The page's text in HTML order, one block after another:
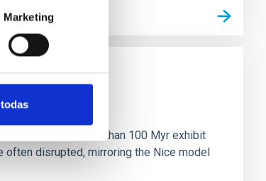
Marketing
systems younger than 100 Myr exhibit
often disrupted, mirroring the Nice model